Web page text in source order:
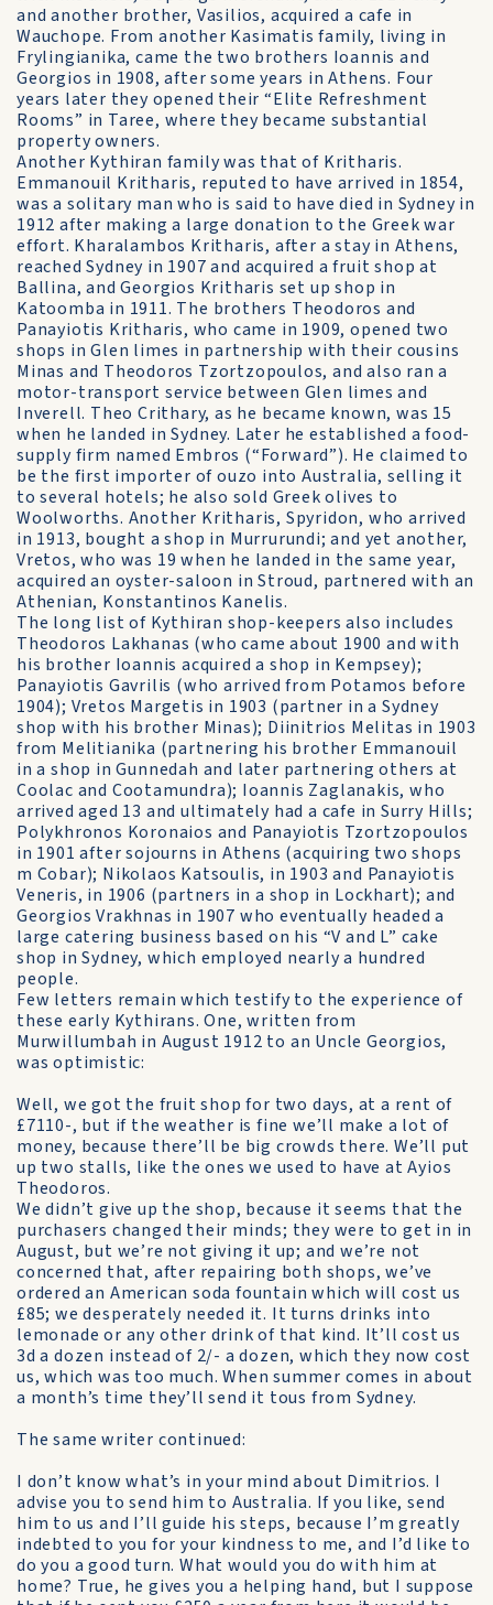
and another brother, Vasilios, acquired a cafe in
Wauchope. From another Kasimatis family, living in
Frylingianika, came the two brothers Ioannis and
Georgios in 1908, after some years in Athens. Four
years later they opened their “Elite Refreshment
Rooms” in Taree, where they became substantial
property owners.
Another Kythiran family was that of Kritharis.
Emmanouil Kritharis, reputed to have arrived in 1854,
was a solitary man who is said to have died in Sydney in
1912 after making a large donation to the Greek war
effort. Kharalambos Kritharis, after a stay in Athens,
reached Sydney in 1907 and acquired a fruit shop at
Ballina, and Georgios Kritharis set up shop in
Katoomba in 1911. The brothers Theodoros and
Panayiotis Kritharis, who came in 1909, opened two
shops in Glen limes in partnership with their cousins
Minas and Theodoros Tzortzopoulos, and also ran a
motor-transport service between Glen limes and
Inverell. Theo Crithary, as he became known, was 15
when he landed in Sydney. Later he established a food-
supply firm named Embros (“Forward”). He claimed to
be the first importer of ouzo into Australia, selling it
to several hotels; he also sold Greek olives to
Woolworths. Another Kritharis, Spyridon, who arrived
in 1913, bought a shop in Murrurundi; and yet another,
Vretos, who was 19 when he landed in the same year,
acquired an oyster-saloon in Stroud, partnered with an
Athenian, Konstantinos Kanelis.
The long list of Kythiran shop-keepers also includes
Theodoros Lakhanas (who came about 1900 and with
his brother Ioannis acquired a shop in Kempsey);
Panayiotis Gavrilis (who arrived from Potamos before
1904); Vretos Margetis in 1903 (partner in a Sydney
shop with his brother Minas); Diinitrios Melitas in 1903
from Melitianika (partnering his brother Emmanouil
in a shop in Gunnedah and later partnering others at
Coolac and Cootamundra); Ioannis Zaglanakis, who
arrived aged 13 and ultimately had a cafe in Surry Hills;
Polykhronos Koronaios and Panayiotis Tzortzopoulos
in 1901 after sojourns in Athens (acquiring two shops
m Cobar); Nikolaos Katsoulis, in 1903 and Panayiotis
Veneris, in 1906 (partners in a shop in Lockhart); and
Georgios Vrakhnas in 1907 who eventually headed a
large catering business based on his “V and L” cake
shop in Sydney, which employed nearly a hundred
people.
Few letters remain which testify to the experience of
these early Kythirans. One, written from
Murwillumbah in August 1912 to an Uncle Georgios,
was optimistic:
Well, we got the fruit shop for two days, at a rent of
£7110-, but if the weather is fine we’ll make a lot of
money, because there’ll be big crowds there. We’ll put
up two stalls, like the ones we used to have at Ayios
Theodoros.
We didn’t give up the shop, because it seems that the
purchasers changed their minds; they were to get in in
August, but we’re not giving it up; and we’re not
concerned that, after repairing both shops, we’ve
ordered an American soda fountain which will cost us
£85; we desperately needed it. It turns drinks into
lemonade or any other drink of that kind. It’ll cost us
3d a dozen instead of 2/- a dozen, which they now cost
us, which was too much. When summer comes in about
a month’s time they’ll send it tous from Sydney.
The same writer continued:
I don’t know what’s in your mind about Dimitrios. I
advise you to send him to Australia. If you like, send
him to us and I’ll guide his steps, because I’m greatly
indebted to you for your kindness to me, and I’d like to
do you a good turn. What would you do with him at
home? True, he gives you a helping hand, but I suppose